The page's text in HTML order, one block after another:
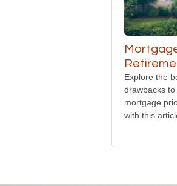
Explore the
drawbacks
mortgage
with this